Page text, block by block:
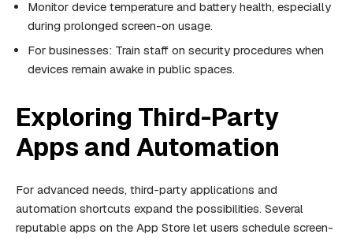
Monitor device temperature and battery health, especially
during prolonged screen-on usage.
For businesses: Train staff on security procedures when
devices remain awake in public spaces.
Exploring Third-Party
Apps and Automation
For advanced needs, third-party applications and
automation shortcuts expand the possibilities. Several
reputable apps on the App Store let users schedule screen-